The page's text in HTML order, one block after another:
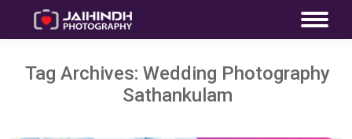
Tag Archives: Wedding Photography
Sathankulam